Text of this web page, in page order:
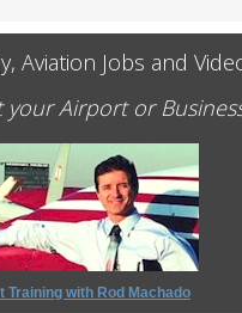
Aviation Jobs and
Airport or
Training with Rod Machado